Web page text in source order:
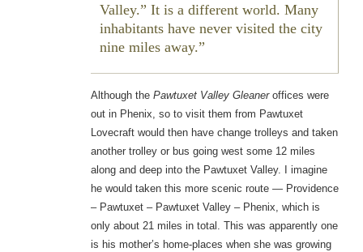
Valley.” It is a different world. Many
inhabitants have never visited the city
nine miles away.
Although the Pawtuxet Valley Gleaneroffices were
out in Phenix, so to visit them from Pawtuxet
Lovecraft would then have change trolleys and taken
another trolley or bus going west some 12 miles
along and deep into the Pawtuxet Valley. I imagine
he would taken this more scenic route — Providence
– Pawtuxet – Pawtuxet Valley – Phenix, which is
only about 21 miles in total. This was apparently one
is his mother’s home-places when she was growing